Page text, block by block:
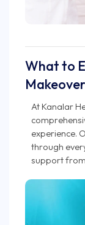
What to
At Kanalar
experience.
through
support